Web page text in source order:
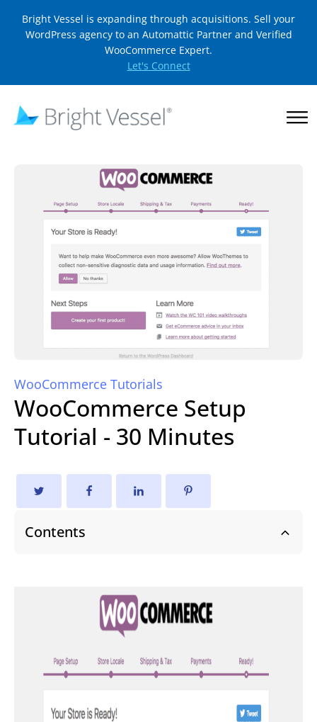
Bright Vessel is expanding through acquisitions. Sell your
WordPress agency to an Automattic Partner and Verified
WooCommerce Expert.
Let's Connect
WooCommerce Tutorials
WooCommerce Setup
Tutorial - 30 Minutes
Contents